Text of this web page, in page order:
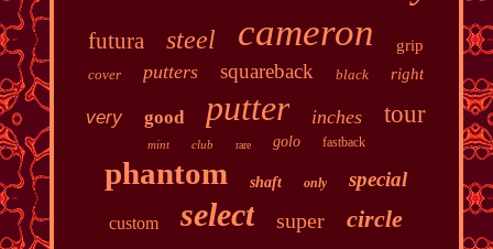
futura steel cameron grip
cover putters squareback black right
very good putter inches tour
mint club rare golo fastback
phantom shaft only special
custom select super circle